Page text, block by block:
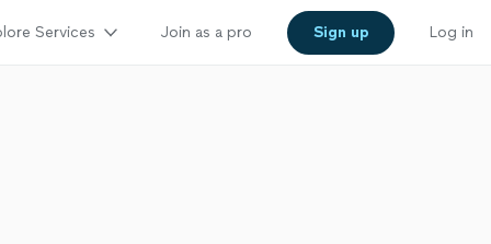
Services Join as a pro Sign up Log in